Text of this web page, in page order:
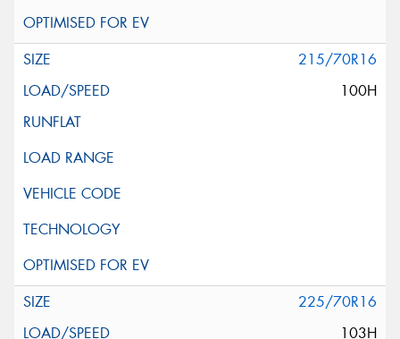
215/70R16
100H
225/70R16
103H